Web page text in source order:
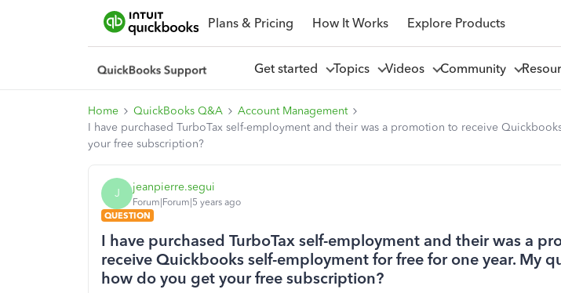
Plans & Pricing How It Works Explore Products
Get started Topics Videos Community
Home QuickBooks Q&A
Account Management
I have purchased TurboTax self-employment and their was a promotion to receive
your free subscription?
J jeanpierre.segui
Forum|Forum|5 years ago
QUESTION
I have purchased TurboTax self-employment and their was a
receive Quickbooks self-employment for free for one year. My
how do you get your free subscription?